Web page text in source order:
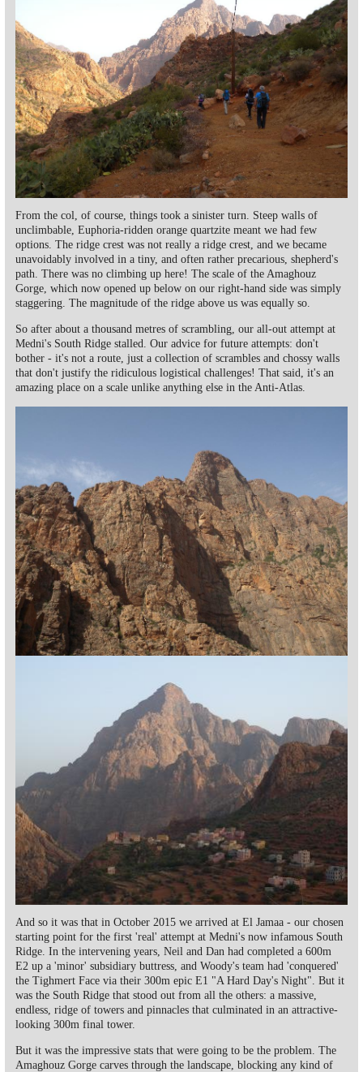
From the col, of course, things took a sinister turn. Steep walls of
unclimbable, Euphoria-ridden orange quartzite meant we had few
options. The ridge crest was not really a ridge crest, and we became
unavoidably involved in a tiny, and often rather precarious, shepherd's
path. There was no climbing up here! The scale of the Amaghouz
Gorge, which now opened up below on our right-hand side was simply
staggering. The magnitude of the ridge above us was equally so.
So after about a thousand metres of scrambling, our all-out attempt at
Medni's South Ridge stalled. Our advice for future attempts: don't
bother - it's not a route, just a collection of scrambles and chossy walls
that don't justify the ridiculous logistical challenges! That said, it's an
amazing place on a scale unlike anything else in the Anti-Atlas.
And so it was that in October 2015 we arrived at El Jamaa - our chosen
starting point for the first 'real' attempt at Medni's now infamous South
Ridge. In the intervening years, Neil and Dan had completed a 600m
E2 up a 'minor' subsidiary buttress, and Woody's team had 'conquered'
the Tighmert Face via their 300m epic E1 "A Hard Day's Night". But it
was the South Ridge that stood out from all the others: a massive,
endless, ridge of towers and pinnacles that culminated in an attractive-
looking 300m final tower.
But it was the impressive stats that were going to be the problem. The
Amaghouz Gorge carves through the landscape, blocking any kind of